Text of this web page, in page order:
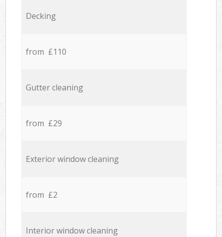
Decking
from £110
Gutter cleaning
from £29
Exterior window cleaning
from £2
Interior window cleaning